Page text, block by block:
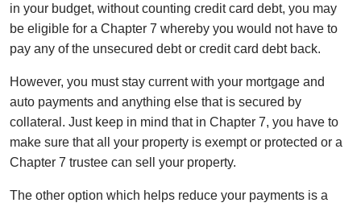
in your budget, without counting credit card debt, you may
be eligible for a Chapter 7 whereby you would not have to
pay any of the unsecured debt or credit card debt back.
However, you must stay current with your mortgage and
auto payments and anything else that is secured by
collateral. Just keep in mind that in Chapter 7, you have to
make sure that all your property is exempt or protected or a
Chapter 7 trustee can sell your property.
The other option which helps reduce your payments is a